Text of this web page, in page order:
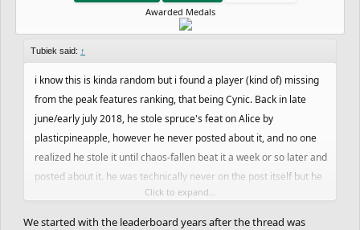
Awarded Medals
Tubiek said: ↑
i know this is kinda random but i found a player (kind of) missing
from the peak features ranking, that being Cynic. Back in late
june/early july 2018, he stole spruce's feat on Alice by
plasticpineapple, however he never posted about it, and no one
realized he stole it until chaos-fallen beat it a week or so later and
posted about it. he was technically never on the post itself but he
did have a feature, so it should count towards that ranking, right?
source for this is on page 77 of this thread btw
Click to expand...
We started with the leaderboard years after the thread was